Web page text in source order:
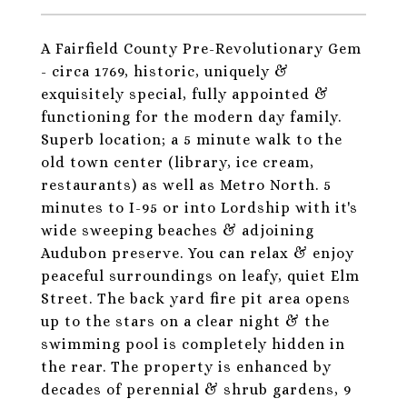
A Fairfield County Pre-Revolutionary Gem
- circa 1769, historic, uniquely &
exquisitely special, fully appointed &
functioning for the modern day family.
Superb location; a 5 minute walk to the
old town center (library, ice cream,
restaurants) as well as Metro North. 5
minutes to I-95 or into Lordship with it's
wide sweeping beaches & adjoining
Audubon preserve. You can relax & enjoy
peaceful surroundings on leafy, quiet Elm
Street. The back yard fire pit area opens
up to the stars on a clear night & the
swimming pool is completely hidden in
the rear. The property is enhanced by
decades of perennial & shrub gardens, 9